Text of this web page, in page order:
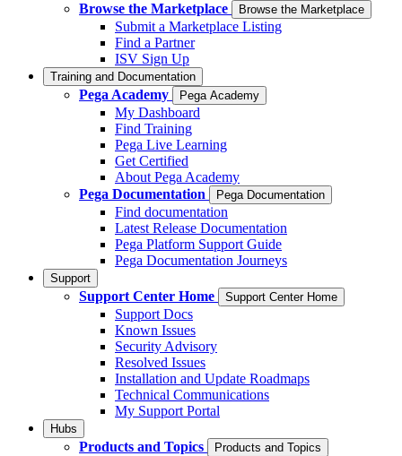
Browse the Marketplace
Browse the Marketplace
Submit a Marketplace Listing
Find a Partner
ISV Sign Up
Training and Documentation
Pega Academy Pega Academy
My Dashboard
Find Training
Pega Live Learning
Get Certified
About Pega Academy
Pega Documentation
Pega Documentation
Find documentation
Latest Release Documentation
Pega Platform Support Guide
Pega Documentation Journeys
Support
Support Center Home Support Center Home
Support Docs
Known Issues
Security Advisory
Resolved Issues
Installation and Update Roadmaps
Technical Communications
My Support Portal
Hubs
Products and Topics Products and Topics